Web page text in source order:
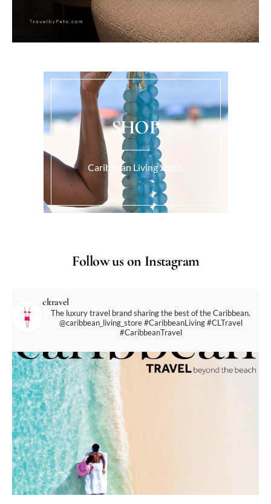
SHOP
Caribbean Living Store.
Follow us on Instagram
cltravel
The luxury travel brand sharing the best of the Caribbean.
@caribbean_living_store#CaribbeanLiving #CLTravel
#CaribbeanTravel